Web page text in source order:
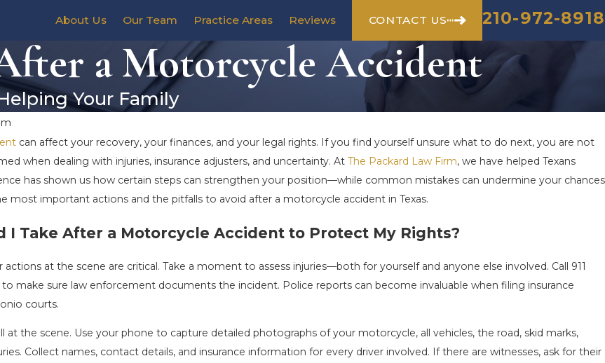
About Us Our Team Practice Areas Reviews CONTACT US 210-972-8918
a Motorcycle Accident
Your Family
can affect your recovery, your finances, and your legal rights. If you find yourself unsure what to do next, you are not
when dealing with injuries, insurance adjusters, and uncertainty. At The Packard Law Firm, we have helped Texans
has shown us how certain steps can strengthen your position—while common mistakes can undermine your chances
most important actions and the pitfalls to avoid after a motorcycle accident in Texas.
I Take After a Motorcycle Accident to Protect My Rights?
at the scene are critical. Take a moment to assess injuries—both for yourself and anyone else involved. Call 911
make sure law enforcement documents the incident. Police reports can become invaluable when filing insurance
courts.
at the scene. Use your phone to capture detailed photographs of your motorcycle, all vehicles, the road, skid marks,
Collect names, contact details, and insurance information for every driver involved. If there are witnesses, ask for their